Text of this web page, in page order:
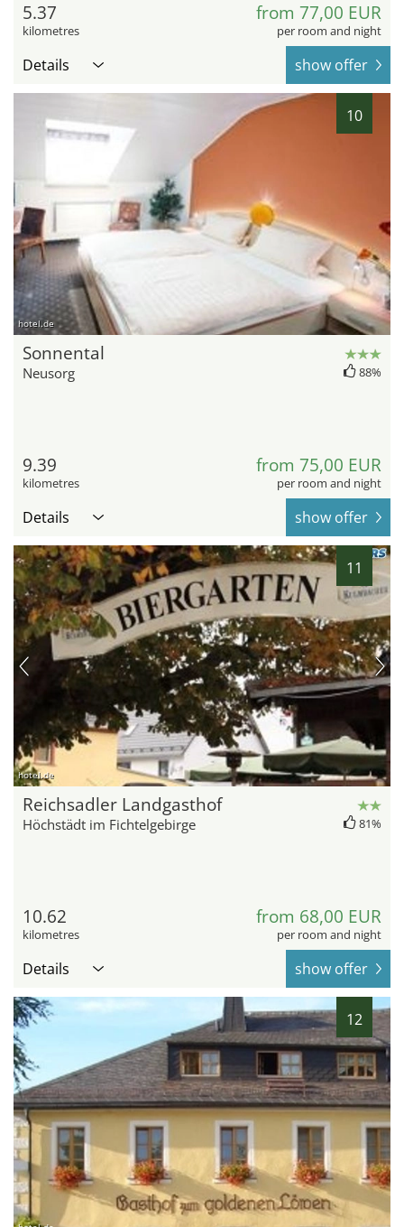
5.37
kilometres
from 77,00 EUR
per room and night
Details show offer
10
hotel.de
Sonnental
Neusorg 88%
9.39
kilometres
from 75,00 EUR
per room and night
Details show offer
11
hotel.de
Reichsadler Landgasthof
Höchstädt im Fichtelgebirge 81%
10.62
kilometres
from 68,00 EUR
per room and night
Details show offer
12